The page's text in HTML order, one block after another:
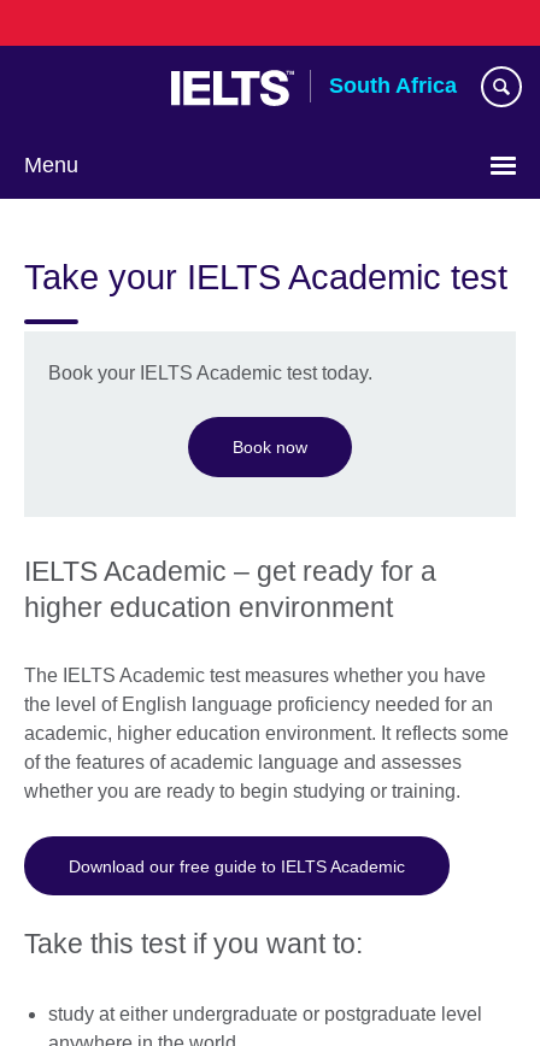
to
South Africa
Menu
Take your IELTS Academic test
Book your IELTS Academic test today.
Book now
IELTS Academic – get ready for a
higher education environment
The IELTS Academic test measures whether you have
the level of English language proficiency needed for an
academic, higher education environment. It reflects some
of the features of academic language and assesses
whether you are ready to begin studying or training.
Download our free guide to IELTS Academic
Take this test if you want to:
study at either undergraduate or postgraduate level